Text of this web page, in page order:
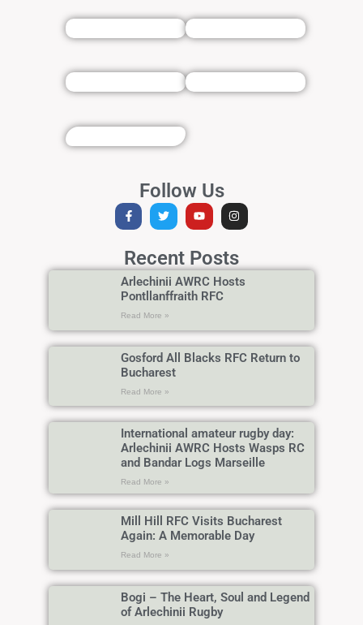
Follow Us
Recent Posts
Arlechinii AWRC Hosts
Pontllanffraith RFC
Read More »
Gosford All Blacks RFC Return to
Bucharest
Read More »
International amateur rugby day:
Arlechinii AWRC Hosts Wasps RC
and Bandar Logs Marseille
Read More »
Mill Hill RFC Visits Bucharest
Again: A Memorable Day
Read More »
Bogi – The Heart, Soul and Legend
of Arlechinii Rugby